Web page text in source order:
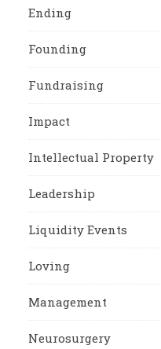
Ending
Founding
Fundraising
Impact
Intellectual Property
Leadership
Liquidity Events
Loving
Management
Neurosurgery